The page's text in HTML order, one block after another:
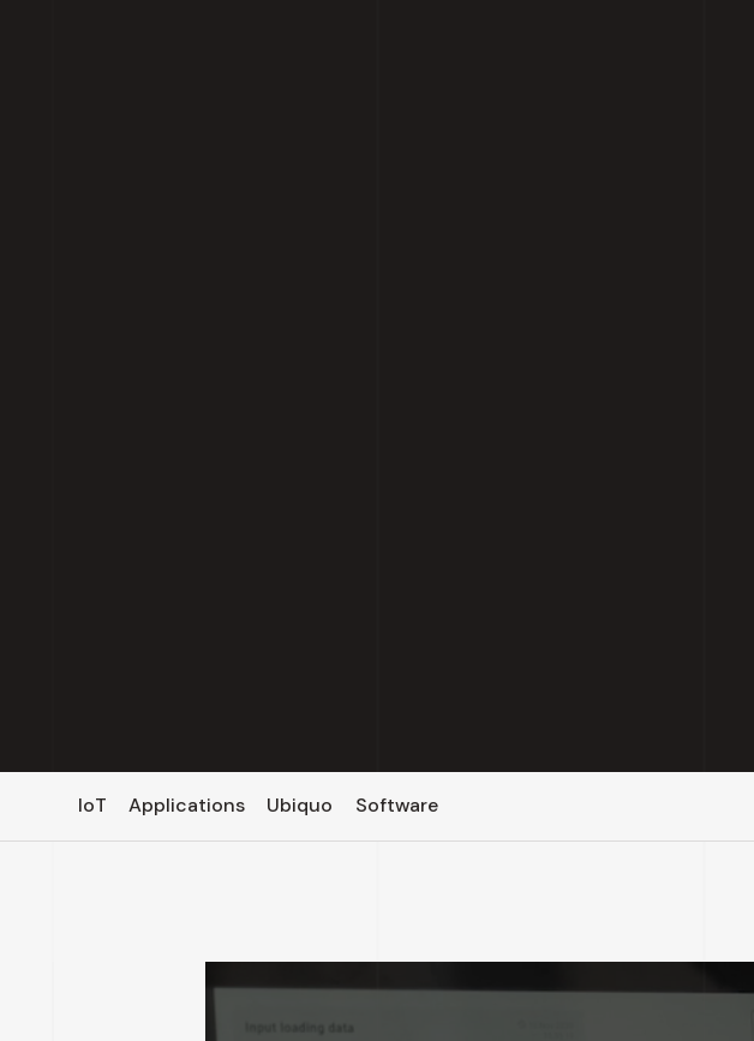
IoT Applications Ubiquo Software